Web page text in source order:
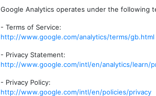
Google Analytics operates under the following
- Terms of Service:
http://www.google.com/analytics/terms/gb.html
- Privacy Statement:
http://www.google.com/intl/en/analytics/learn/
- Privacy Policy:
http://www.google.com/intl/en/policies/privacy